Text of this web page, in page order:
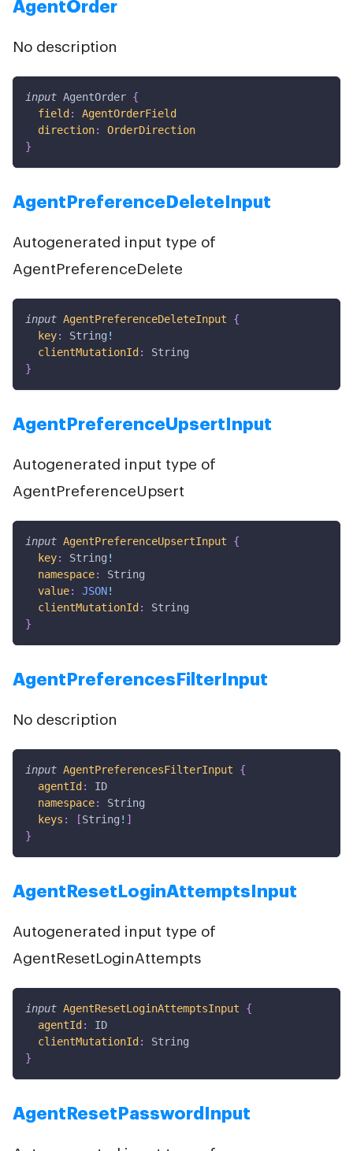
AgentOrder
No description
input AgentOrder {
field :
AgentOrderField
direction:
OrderDirection
}
AgentPreferenceDeleteInput
Autogenerated input type of
AgentPreferenceDelete
input AgentPreferenceDeleteInput
{
key: String !
clientMutationId :
String
}
AgentPreferenceUpsertInput
Autogenerated input type of
AgentPreferenceUpsert
input AgentPreferenceUpsertInput
{
key: String !
namespace:
String
value: JSON!
clientMutationId :
String
}
AgentPreferencesFilterInput
No description
input AgentPreferencesFilterInput
{
agentId :
ID
namespace:
String
keys : [String ! ]
}
AgentResetLoginAttemptsInput
Autogenerated input type of
AgentResetLoginAttempts
input AgentResetLoginAttemptsInput
{
agentId :
ID
clientMutationId :
String
}
AgentResetPasswordInput